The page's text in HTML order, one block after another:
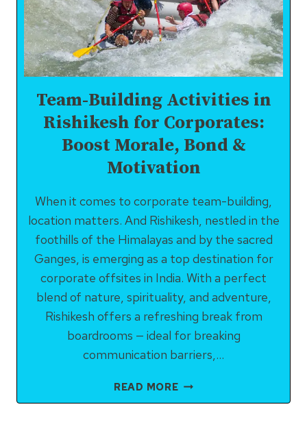
SPIRITUALITY
&
HIDDEN
GEMS
Team-Building Activities in
Rishikesh for Corporates:
Boost Morale, Bond &
Motivation
When it comes to corporate team-building,
location matters. And Rishikesh, nestled in the
foothills of the Himalayas and by the sacred
Ganges, is emerging as a top destination for
corporate offsites in India. With a perfect
blend of nature, spirituality, and adventure,
Rishikesh offers a refreshing break from
boardrooms — ideal for breaking
communication barriers,…
READ MORETEAM-
BUILDING